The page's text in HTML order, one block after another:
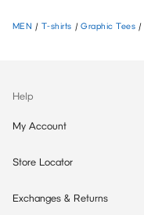
MEN / T-shirts / Graphic Tees /
Help
My Account
Store Locator
Exchanges & Returns